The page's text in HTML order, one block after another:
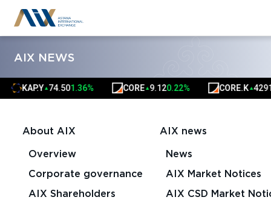
AIX NEWS
▲74.501.36% CORE▲9.120.22% CORE.K▲4291.00
About AIX
Overview
Corporate governance
AIX Shareholders
AIX news
News
AIX Market Notices
AIX CSD Market